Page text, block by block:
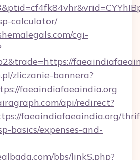
calculator/
cgi-
zliczanie-bannera?
faeaindiafaeaindia.org
api/redirect?
faeaindiafaeaindia.org/
basics/expenses-and-
bbs/linkS.php?